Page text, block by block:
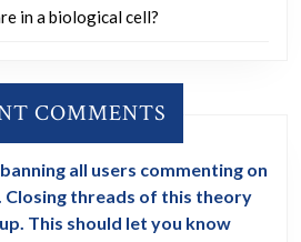
in a biological cell?
COMMENTS
all users commenting on
threads of this theory
This should let you know